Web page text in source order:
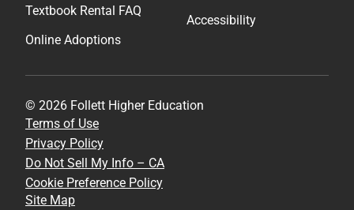
Textbook Rental FAQ
Online Adoptions
Accessibility
© 2026 Follett Higher Education
Terms of Use
Privacy Policy
Do Not Sell My Info – CA
Cookie Preference Policy
Site Map